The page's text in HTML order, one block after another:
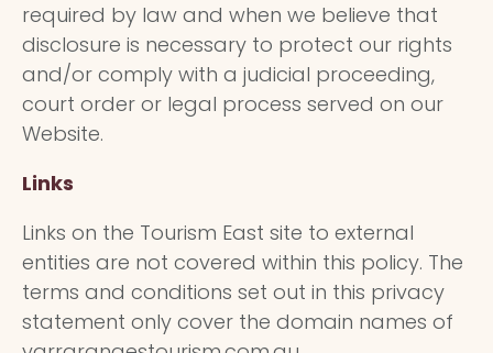
required by law and when we believe that
disclosure is necessary to protect our rights
and/or comply with a judicial proceeding,
court order or legal process served on our
Website.
Links
Links on the Tourism East site to external
entities are not covered within this policy. The
terms and conditions set out in this privacy
statement only cover the domain names of